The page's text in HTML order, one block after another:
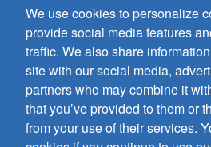
7404 South Mason
Chicago, IL
(800) GIA-1358
(708) 496-
Fax: (708) 496-
Hours of
8:30 a.m. - 5 p.m.
We use cookies to personalize
provide social media features
traffic. We also share
site with our social media,
partners who may combine it
that you’ve provided to them or
from your use of their services.